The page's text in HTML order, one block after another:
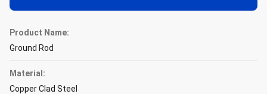
Product Name:
Ground Rod
Material:
Copper Clad Steel